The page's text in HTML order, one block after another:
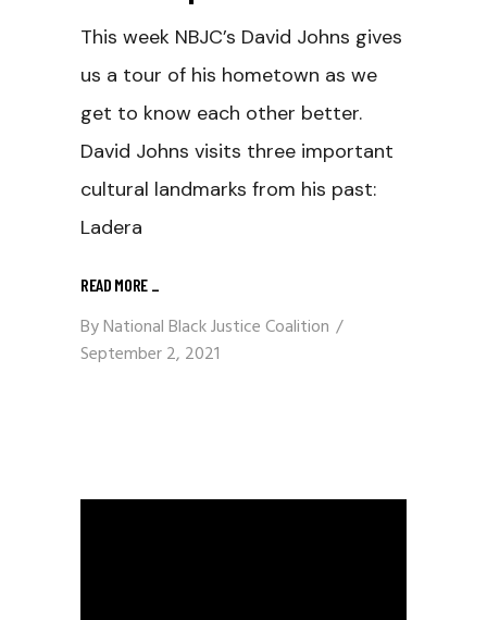
This week NBJC’s David Johns gives
us a tour of his hometown as we
get to know each other better.
David Johns visits three important
cultural landmarks from his past:
Ladera
READ MORE _
ByNational Black Justice Coalition
September 2, 2021